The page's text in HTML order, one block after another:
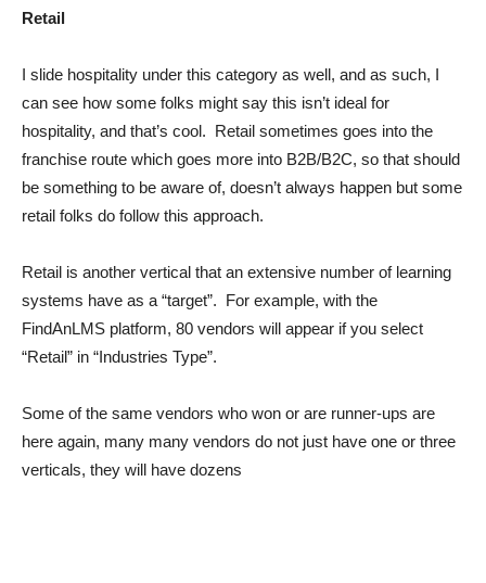
Retail
I slide hospitality under this category as well, and as such, I
can see how some folks might say this isn’t ideal for
hospitality, and that’s cool. Retail sometimes goes into the
franchise route which goes more into B2B/B2C, so that should
be something to be aware of, doesn’t always happen but some
retail folks do follow this approach.
Retail is another vertical that an extensive number of learning
systems have as a “target”. For example, with the
FindAnLMS platform, 80 vendors will appear if you select
“Retail” in “Industries Type”.
Some of the same vendors who won or are runner-ups are
here again, many many vendors do not just have one or three
verticals, they will have dozens